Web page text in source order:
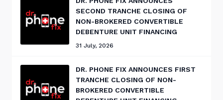
SECOND TRANCHE CLOSING OF
NON-BROKERED CONVERTIBLE
DEBENTURE UNIT FINANCING
31 July, 2026
DR. PHONE FIX ANNOUNCES FIRST
TRANCHE CLOSING OF NON-
BROKERED CONVERTIBLE